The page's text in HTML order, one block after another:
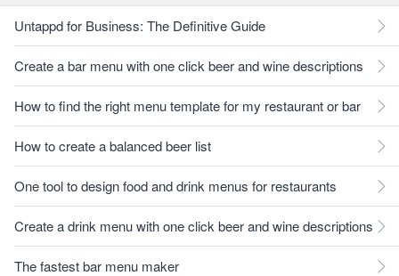
Untappd for Business: The Definitive Guide
Create a bar menu with one click beer and wine descriptions
How to find the right menu template for my restaurant or bar
How to create a balanced beer list
One tool to design food and drink menus for restaurants
Create a drink menu with one click beer and wine descriptions
The fastest bar menu maker